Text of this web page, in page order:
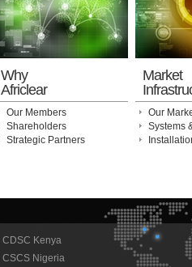
Why
Africlear
Our Members
Shareholders
Strategic Partners
Market
Our
Systems
CDSC Kenya
CSCS Nigeria